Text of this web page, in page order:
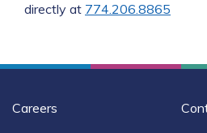
directly at 774.206.8865
Careers